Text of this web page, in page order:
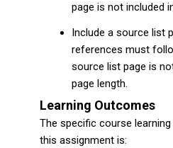
page is not included
Include a source list
references must
source list page is
page length.
Learning Outcomes
The specific course
this assignment is: